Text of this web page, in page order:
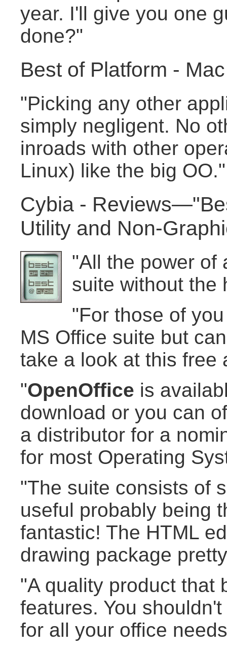
year. I'll give you one
done?"
Best of Platform -
"Picking any other
simply negligent. No
inroads with other
Linux) like the big OO."
Cybia -
Utility and Non-
"All the power of
suite without the
"For those of
MS Office suite but
take a look at this free
"OpenOffice is
download or you can
a distributor for a
for most Operating
"The suite consists of
useful probably being
fantastic! The HTML
drawing package
"A quality product that
features. You
for all your office